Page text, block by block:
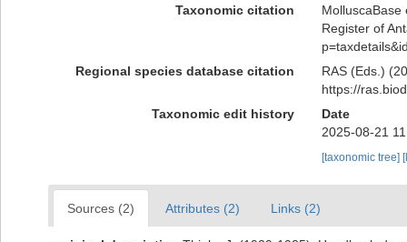
Taxonomic citation
MolluscaBase
Register of
Regional species database citation
RAS (Eds.)
https://
Taxonomic edit history
Date
2025-08-21
[taxonomic tree]
Sources (2) Attributes (2) Links (2)